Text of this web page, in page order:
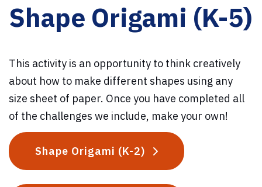
Shape Origami (K-5)
This activity is an opportunity to think creatively
about how to make different shapes using any
size sheet of paper. Once you have completed all
of the challenges we include, make your own!
Shape Origami (K-2)